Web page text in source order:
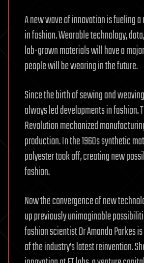
A new wave of innovation is fueling
in fashion. Wearable technology,
lab-grown materials will have a
people will be wearing in the future.
Since the birth of sewing and
always led developments in fashion.
Revolution mechanized
production. In the 1960s synthetic
polyester took off, creating new
fashion.
Now the convergence of new
up previously unimaginable
fashion scientist Dr Amanda Parkes
of the industry’s latest reinvention.